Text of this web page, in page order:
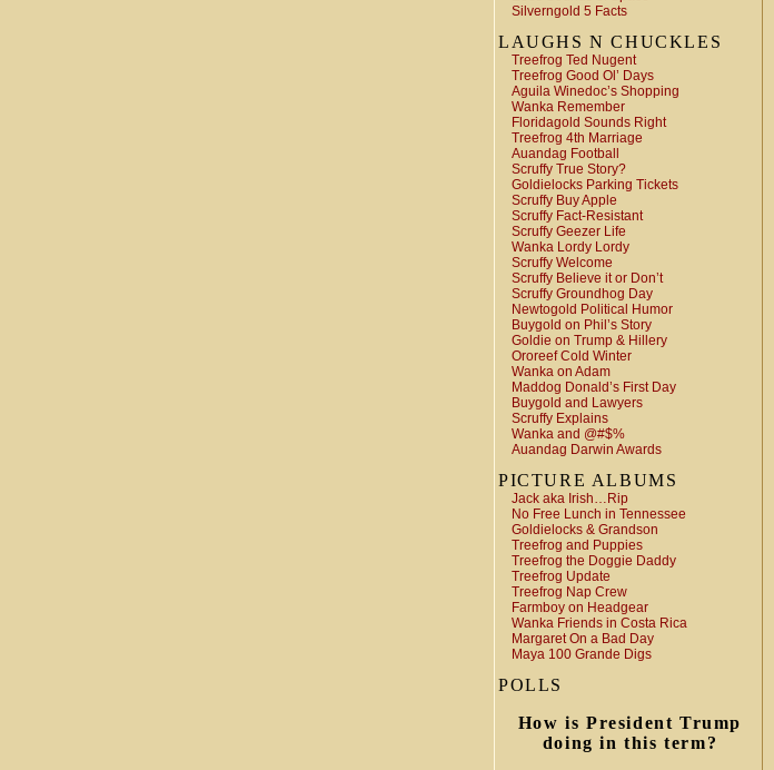
Silverngold 5 Facts
LAUGHS N CHUCKLES
Treefrog Ted Nugent
Treefrog Good Ol’ Days
Aguila Winedoc’s Shopping
Wanka Remember
Floridagold Sounds Right
Treefrog 4th Marriage
Auandag Football
Scruffy True Story?
Goldielocks Parking Tickets
Scruffy Buy Apple
Scruffy Fact-Resistant
Scruffy Geezer Life
Wanka Lordy Lordy
Scruffy Welcome
Scruffy Believe it or Don’t
Scruffy Groundhog Day
Newtogold Political Humor
Buygold on Phil’s Story
Goldie on Trump & Hillery
Ororeef Cold Winter
Wanka on Adam
Maddog Donald’s First Day
Buygold and Lawyers
Scruffy Explains
Wanka and @#$%
Auandag Darwin Awards
PICTURE ALBUMS
Jack aka Irish…Rip
No Free Lunch in Tennessee
Goldielocks & Grandson
Treefrog and Puppies
Treefrog the Doggie Daddy
Treefrog Update
Treefrog Nap Crew
Farmboy on Headgear
Wanka Friends in Costa Rica
Margaret On a Bad Day
Maya 100 Grande Digs
POLLS
How is President Trump
doing in this term?